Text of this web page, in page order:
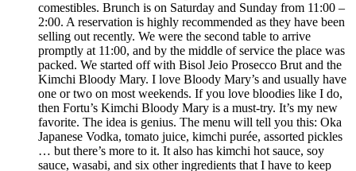
comestibles. Brunch is on Saturday and Sunday from 11:00 –
2:00. A reservation is highly recommended as they have been
selling out recently. We were the second table to arrive
promptly at 11:00, and by the middle of service the place was
packed. We started off with Bisol Jeio Prosecco Brut and the
Kimchi Bloody Mary. I love Bloody Mary’s and usually have
one or two on most weekends. If you love bloodies like I do,
then Fortu’s Kimchi Bloody Mary is a must-try. It’s my new
favorite. The idea is genius. The menu will tell you this: Oka
Japanese Vodka, tomato juice, kimchi purée, assorted pickles
… but there’s more to it. It also has kimchi hot sauce, soy
sauce, wasabi, and six other ingredients that I have to keep